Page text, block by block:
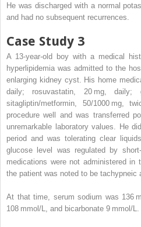
He was discharged with a normal
and had no subsequent recurrences.
Case Study 3
A 13-year-old boy with a medical
hyperlipidemia was admitted to the
enlarging kidney cyst. His home
daily; rosuvastatin, 20 mg,
sitagliptin/metformin, 50/1000 mg,
procedure well and was transferred
unremarkable laboratory values. He
period and was tolerating clear
glucose level was regulated by
medications were not administered
the patient was noted to be tachypneic
At that time, serum sodium was 136
108 mmol/L, and bicarbonate 9 mmol/L.